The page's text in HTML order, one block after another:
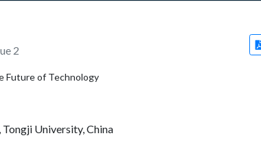
2
Future of Technology
University, China